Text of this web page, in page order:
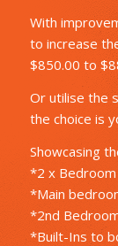
With
to increase
$850.00 to
Or utilise the
the choice is
Showcasing
*2 x Bedroom
*Main
*2nd
*Built-Ins to